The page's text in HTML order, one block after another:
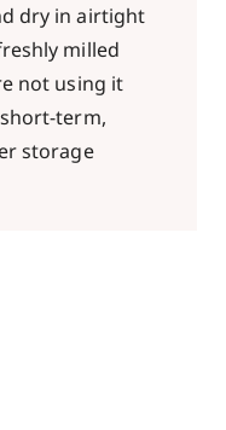
dry in airtight
milled
not using it
term,
storage